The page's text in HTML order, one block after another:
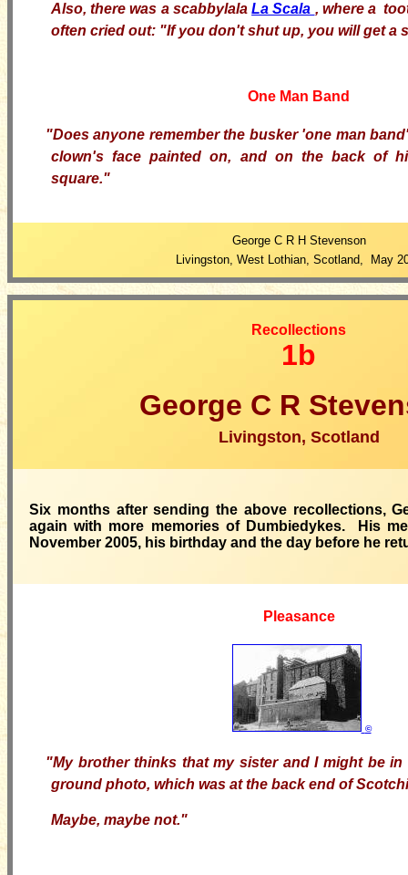
Also, there was a scabbylalaLa Scala , where a
often cried out: "If you don't shut up, you will get a
One Man Band
"Does anyone remember the busker 'one man
clown's face painted on, and on the back of
square."
George C R H Stevenson
Livingston, West Lothian, Scotland, May
Recollections
1b
George C R
Livingston, Scotland
Six months after sending the above recollections,
again with more memories of Dumbiedykes. His
November 2005, his birthday and the day before he
Pleasance
©
"My brother thinks that my sister and I might be in
ground photo, which was at the back end of
Maybe, maybe not."